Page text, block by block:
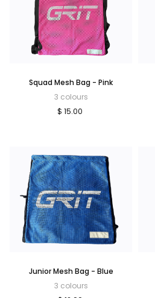
Squad Mesh Bag - Pink
3 colours
$ 15.00
Junior Mesh Bag - Blue
3 colours